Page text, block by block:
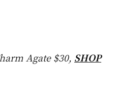
Agate $30, SHOP